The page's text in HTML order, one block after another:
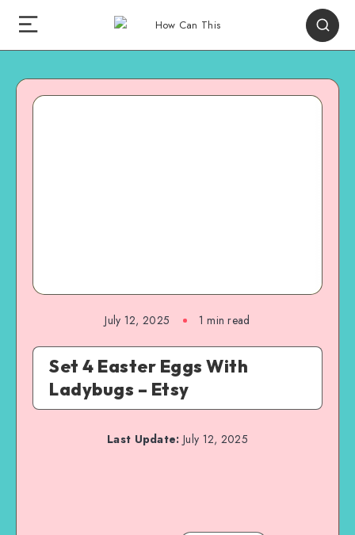
July 12, 2025 1 min read
Set 4 Easter Eggs With
Ladybugs – Etsy
Last Update: July 12, 2025